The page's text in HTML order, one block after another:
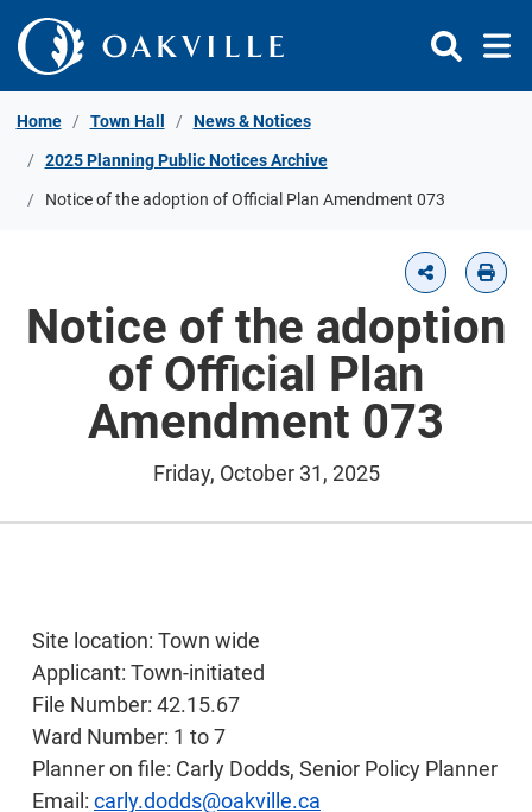
Skip to Content
Home Town Hall News & Notices
2025 Planning Public Notices Archive
Notice of the adoption of Official Plan Amendment 073
Notice of the adoption
of Official Plan
Amendment 073
Friday, October 31, 2025
Site location: Town wide
Applicant: Town-initiated
File Number: 42.15.67
Ward Number: 1 to 7
Planner on file: Carly Dodds, Senior Policy Planner
Email: carly.dodds@oakville.ca